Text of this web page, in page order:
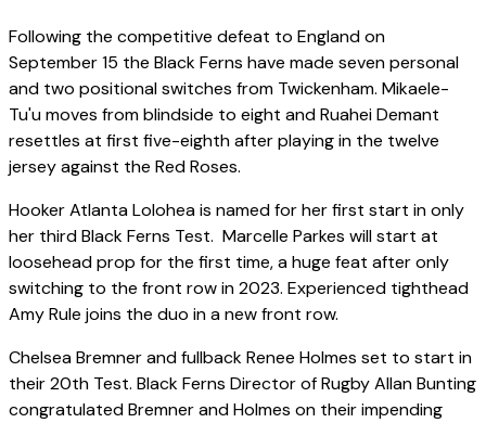
Following the competitive defeat to England on
September 15 the Black Ferns have made seven personal
and two positional switches from Twickenham. Mikaele-
Tu'u moves from blindside to eight and Ruahei Demant
resettles at first five-eighth after playing in the twelve
jersey against the Red Roses.
Hooker Atlanta Lolohea is named for her first start in only
her third Black Ferns Test. Marcelle Parkes will start at
loosehead prop for the first time, a huge feat after only
switching to the front row in 2023. Experienced tighthead
Amy Rule joins the duo in a new front row.
Chelsea Bremner and fullback Renee Holmes set to start in
their 20th Test. Black Ferns Director of Rugby Allan Bunting
congratulated Bremner and Holmes on their impending